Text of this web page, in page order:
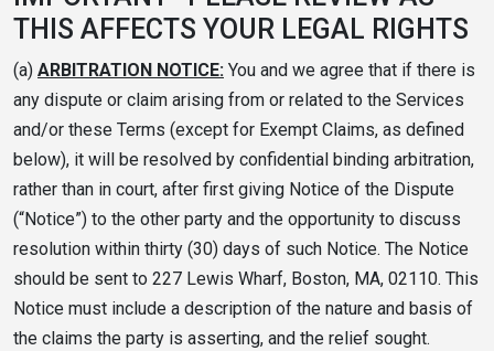
THIS AFFECTS YOUR LEGAL RIGHTS
(a) ARBITRATION NOTICE: You and we agree that if there is
any dispute or claim arising from or related to the Services
and/or these Terms (except for Exempt Claims, as defined
below), it will be resolved by confidential binding arbitration,
rather than in court, after first giving Notice of the Dispute
(“Notice”) to the other party and the opportunity to discuss
resolution within thirty (30) days of such Notice. The Notice
should be sent to 227 Lewis Wharf, Boston, MA, 02110. This
Notice must include a description of the nature and basis of
the claims the party is asserting, and the relief sought.